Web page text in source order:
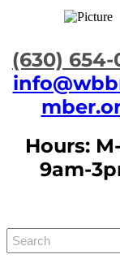
​(630) 654-
Hours:
9am-